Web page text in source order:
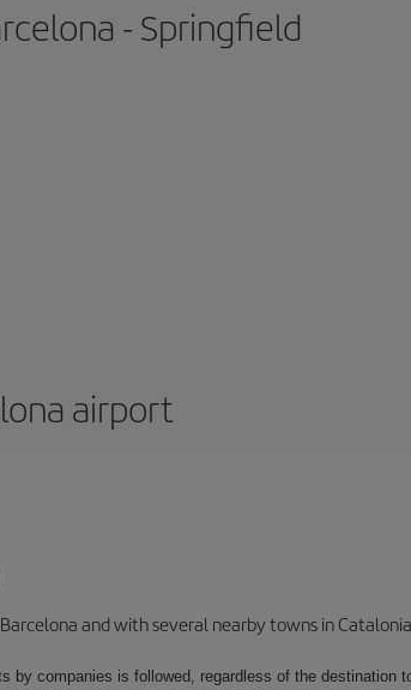
- Springfield
airport
and with several nearby towns in
by companies is followed, regardless of the destination